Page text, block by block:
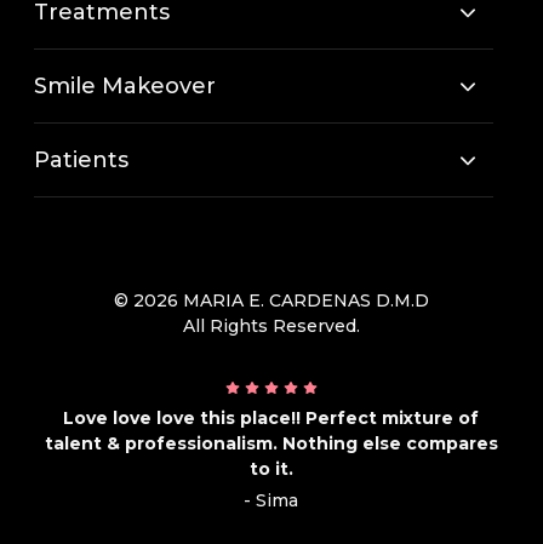
Treatments
Smile Makeover
Patients
© 2026 MARIA E. CARDENAS D.M.D
All Rights Reserved.
Love love love this place!! Perfect mixture of
talent & professionalism. Nothing else compares
to it.
- Sima